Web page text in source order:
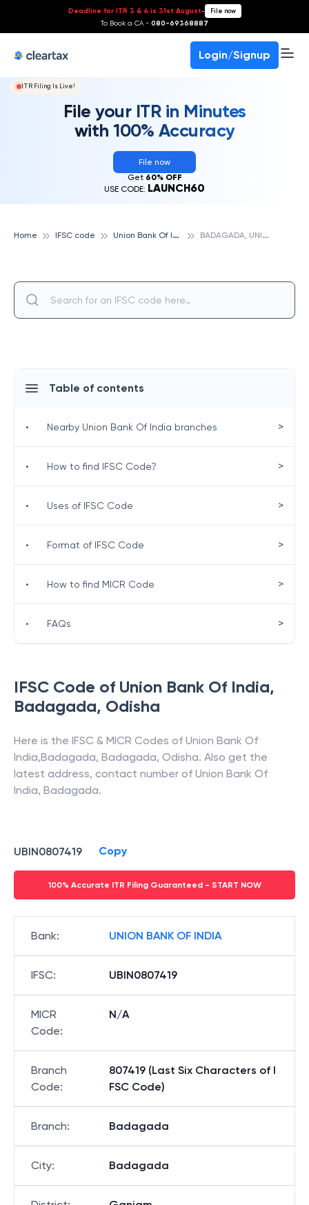
Deadline for ITR 3 & 4 is 31st August- File now
To Book a CA - 080-69368887
Login/Signup
ITR Filing Is Live!
File your ITR in Minutes
with 100% Accuracy
File now
Get 60% OFF
USE CODE: LAUNCH60
Home IFSC code U
nion Bank Of India B
ADAGADA, UNION BANK OF INDIA
IFSC Code of Union Bank Of India,
Badagada, Odisha
Here is the IFSC & MICR Codes of Union Bank Of
India,Badagada, Badagada, Odisha. Also get the
latest address, contact number of Union Bank Of
India, Badagada.
UBIN0807419 Copy
100% Accurate ITR Filing Guaranteed - START NOW
Bank: UNION BANK OF INDIA
IFSC: UBIN0807419
MICR
Code:
N/A
Branch
Code:
807419 (Last Six Characters of I
FSC Code)
Branch: Badagada
City: Badagada
Table of contents
• Nearby Union Bank Of India branches >
• How to find IFSC Code? >
• Uses of IFSC Code >
• Format of IFSC Code >
• How to find MICR Code >
• FAQs >